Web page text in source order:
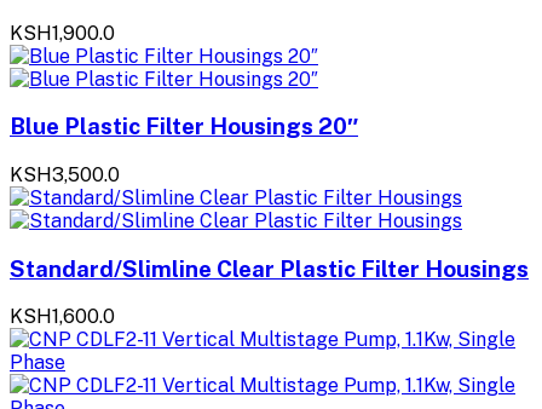
KSH1,900.0
Blue Plastic Filter Housings 20″
KSH3,500.0
Standard/Slimline Clear Plastic Filter Housings
KSH1,600.0